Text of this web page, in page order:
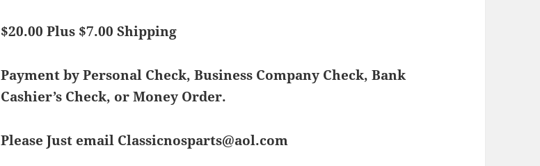
$20.00 Plus $7.00 Shipping
Payment by Personal Check, Business Company Check, Bank
Cashier’s Check, or Money Order.
Please Just email Classicnosparts@aol.com